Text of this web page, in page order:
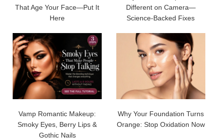
That Age Your Face—Put It
Here
Different on Camera—
Science-Backed Fixes
Vamp Romantic Makeup:
Smoky Eyes, Berry Lips &
Gothic Nails
Why Your Foundation Turns
Orange: Stop Oxidation Now